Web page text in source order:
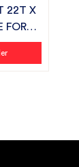
22T X
FOR